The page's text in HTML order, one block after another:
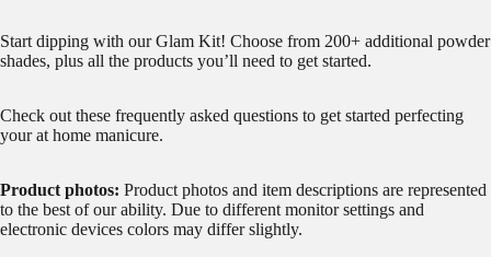
Start dipping with our Glam Kit! Choose from 200+ additional powder
shades, plus all the products you’ll need to get started.
Check out these frequently asked questions to get started perfecting
your at home manicure.
Product photos: Product photos and item descriptions are represented
to the best of our ability. Due to different monitor settings and
electronic devices colors may differ slightly.